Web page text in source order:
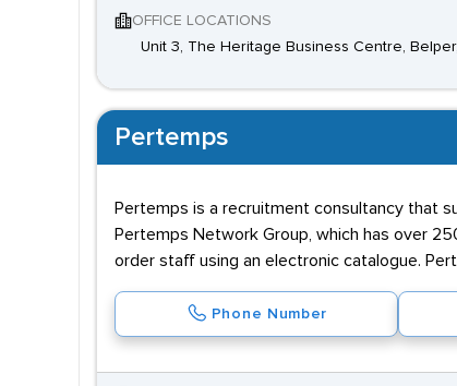
OFFICE LOCATIONS
Unit 3, The Heritage Business Centre,
Pertemps
Pertemps is a recruitment consultancy that
Pertemps Network Group, which has over
order staff using an electronic catalogue.
Phone Number